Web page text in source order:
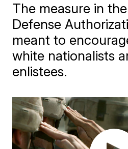
The measure in
Defense
meant to
white nationalists
enlistees.